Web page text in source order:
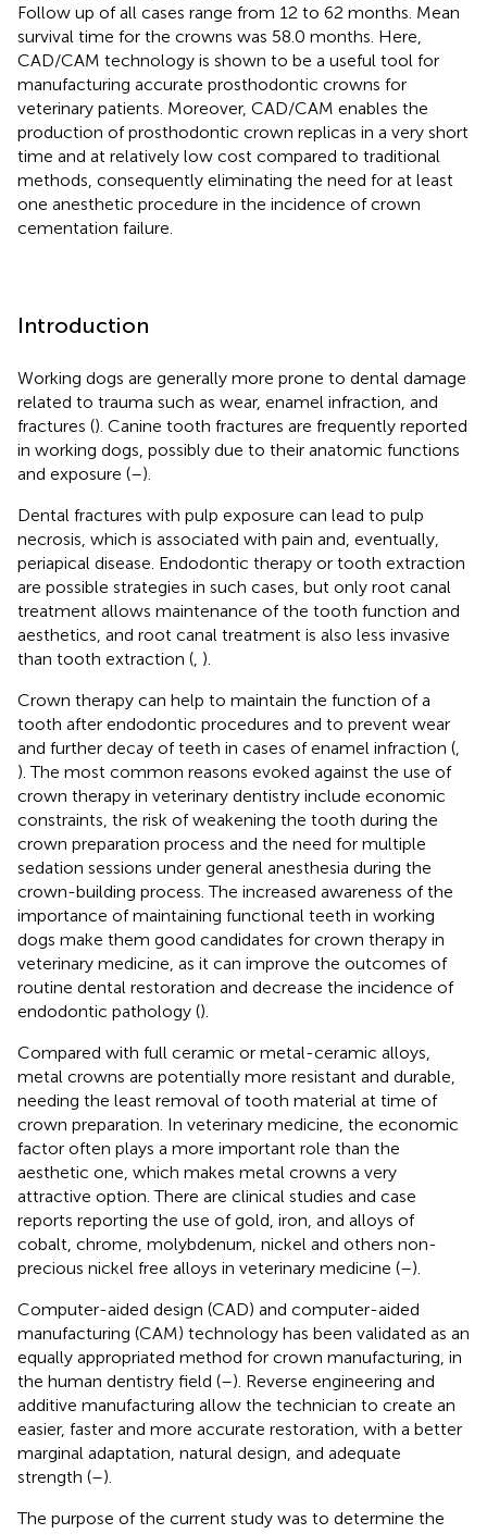
Follow up of all cases range from 12 to 62 months. Mean
survival time for the crowns was 58.0 months. Here,
CAD/CAM technology is shown to be a useful tool for
manufacturing accurate prosthodontic crowns for
veterinary patients. Moreover, CAD/CAM enables the
production of prosthodontic crown replicas in a very short
time and at relatively low cost compared to traditional
methods, consequently eliminating the need for at least
one anesthetic procedure in the incidence of crown
cementation failure.
Introduction
Working dogs are generally more prone to dental damage
related to trauma such as wear, enamel infraction, and
fractures (). Canine tooth fractures are frequently reported
in working dogs, possibly due to their anatomic functions
and exposure (–).
Dental fractures with pulp exposure can lead to pulp
necrosis, which is associated with pain and, eventually,
periapical disease. Endodontic therapy or tooth extraction
are possible strategies in such cases, but only root canal
treatment allows maintenance of the tooth function and
aesthetics, and root canal treatment is also less invasive
than tooth extraction ( ).
Crown therapy can help to maintain the function of a
tooth after endodontic procedures and to prevent wear
and further decay of teeth in cases of enamel infraction (
). The most common reasons evoked against the use of
crown therapy in veterinary dentistry include economic
constraints, the risk of weakening the tooth during the
crown preparation process and the need for multiple
sedation sessions under general anesthesia during the
crown-building process. The increased awareness of the
importance of maintaining functional teeth in working
dogs make them good candidates for crown therapy in
veterinary medicine, as it can improve the outcomes of
routine dental restoration and decrease the incidence of
endodontic pathology ().
Compared with full ceramic or metal-ceramic alloys,
metal crowns are potentially more resistant and durable,
needing the least removal of tooth material at time of
crown preparation. In veterinary medicine, the economic
factor often plays a more important role than the
aesthetic one, which makes metal crowns a very
attractive option. There are clinical studies and case
reports reporting the use of gold, iron, and alloys of
cobalt, chrome, molybdenum, nickel and others non-
precious nickel free alloys in veterinary medicine (–).
Computer-aided design (CAD) and computer-aided
manufacturing (CAM) technology has been validated as an
equally appropriated method for crown manufacturing, in
the human dentistry field (–). Reverse engineering and
additive manufacturing allow the technician to create an
easier, faster and more accurate restoration, with a better
marginal adaptation, natural design, and adequate
strength (–).
The purpose of the current study was to determine the